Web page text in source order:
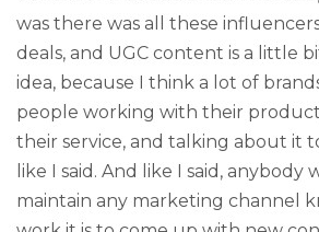
was there was all these
deals, and UGC content is a little
idea, because I think a lot of
people working with their
their service, and talking about it
like I said. And like I said, anybody
maintain any marketing channel